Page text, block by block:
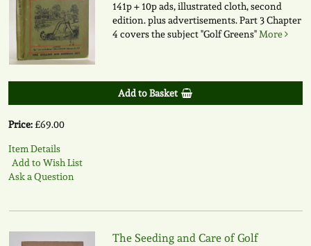
141p + 10p ads, illustrated cloth, second
edition. plus advertisements. Part 3 Chapter
4 covers the subject "Golf Greens"More
Add to Basket
Price:£69.00
Item Details
Add to Wish List
Ask a Question
The Seeding and Care of Golf